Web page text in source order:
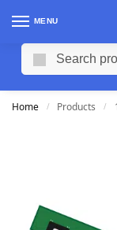
MENU
Home / Products /